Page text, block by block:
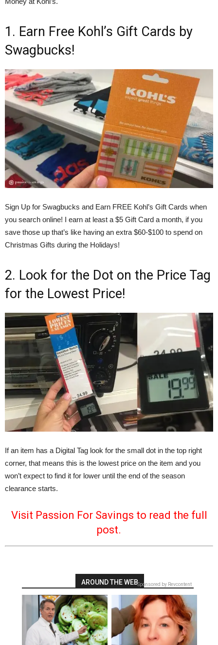
1. Earn Free Kohl’s Gift Cards by
Swagbucks!
Sign Up for Swagbucks and Earn FREE Kohl’s Gift Cards when
you search online! I earn at least a $5 Gift Card a month, if you
save those up that’s like having an extra $60-$100 to spend on
Christmas Gifts during the Holidays!
2. Look for the Dot on the Price Tag
for the Lowest Price!
If an item has a Digital Tag look for the small dot in the top right
corner, that means this is the lowest price on the item and you
won’t expect to find it for lower until the end of the season
clearance starts.
Visit Passion For Savings to read the full
post.
Sponsored by Revcontent
AROUND THE WEB